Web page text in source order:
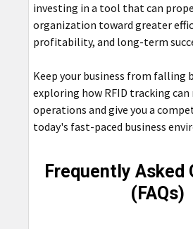
investing in a tool that can
organization toward greater
profitability, and long-term
Keep your business from falling
exploring how RFID tracking
operations and give you a
today's fast-paced business
Frequently Asked
(FAQs)